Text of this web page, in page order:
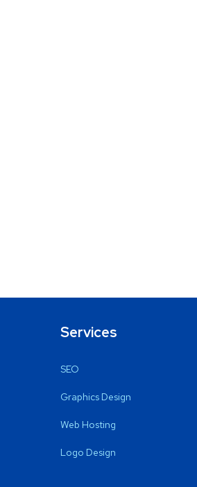
Services
SEO
Graphics Design
Web Hosting
Logo Design